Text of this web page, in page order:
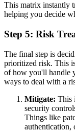
This matrix instantly
helping you decide
Step 5: Risk
The final step is
prioritized risk. This
of how you'll handle
ways to deal with a
Mitigate: This
security
Things like
authentication,